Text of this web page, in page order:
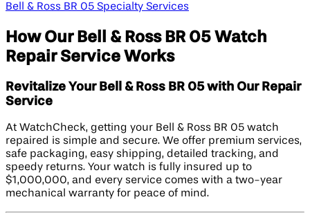
Bell & Ross BR 05 Specialty Services
How Our Bell & Ross BR 05 Watch
Repair Service Works
Revitalize Your Bell & Ross BR 05 with Our Repair
Service
At WatchCheck, getting your Bell & Ross BR 05 watch
repaired is simple and secure. We offer premium services,
safe packaging, easy shipping, detailed tracking, and
speedy returns. Your watch is fully insured up to
$1,000,000, and every service comes with a two-year
mechanical warranty for peace of mind.